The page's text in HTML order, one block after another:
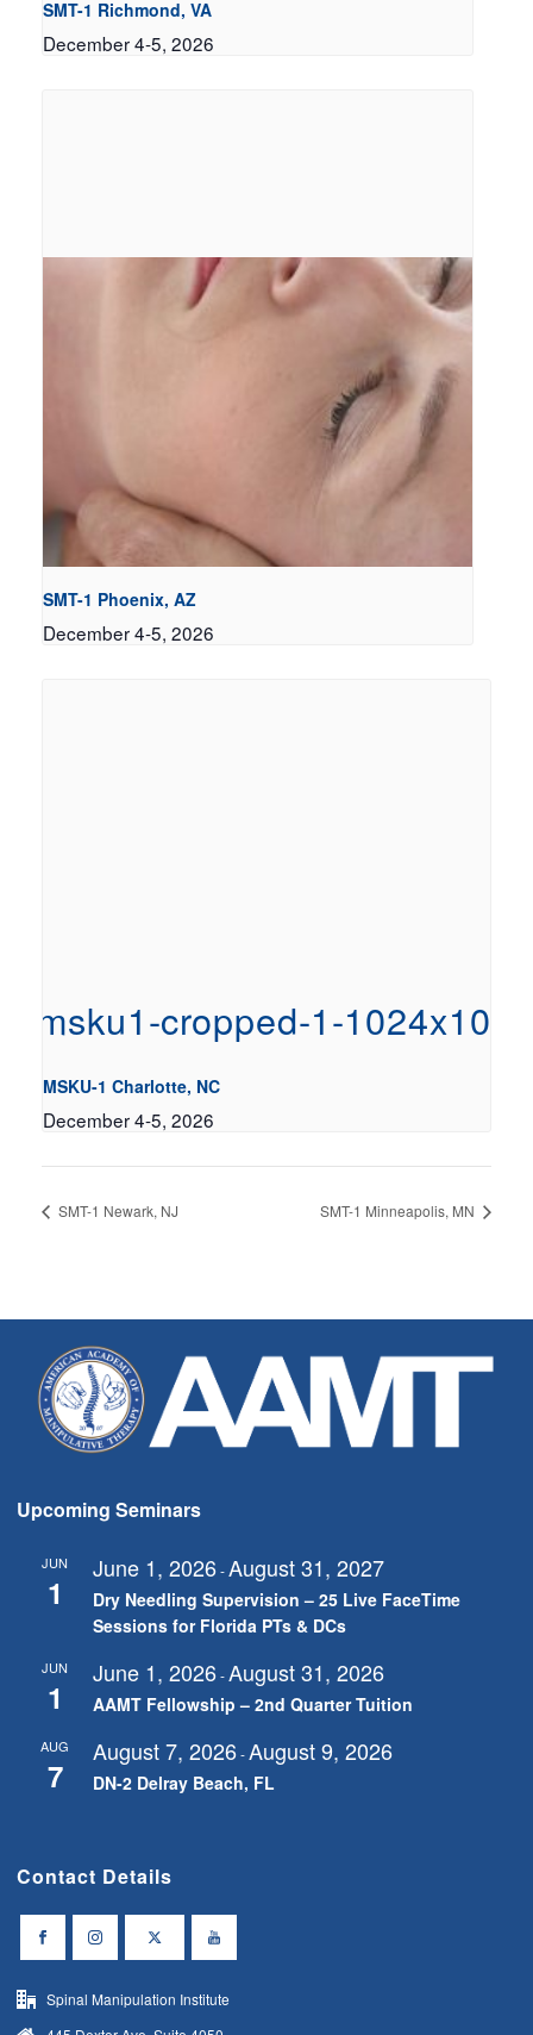
SMT-1 Richmond, VA
December 4-5, 2026
SMT-1 Phoenix, AZ
December 4-5, 2026
MSKU-1 Charlotte, NC
December 4-5, 2026
SMT-1 Newark, NJ SMT-1 Minneapolis, MN
Upcoming Seminars
JUN
1
June 1, 2026-August 31, 2027
Dry Needling Supervision – 25 Live FaceTime
Sessions for Florida PTs & DCs
JUN
1
June 1, 2026-August 31, 2026
AAMT Fellowship – 2nd Quarter Tuition
AUG
7
August 7, 2026-August 9, 2026
DN-2 Delray Beach, FL
Contact Details
Spinal Manipulation Institute